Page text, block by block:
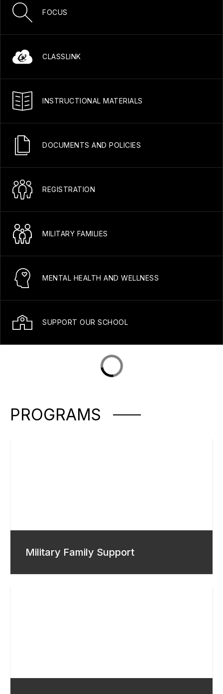
FOCUS
CLASSLINK
INSTRUCTIONAL MATERIALS
DOCUMENTS AND POLICIES
REGISTRATION
MILITARY FAMILIES
MENTAL HEALTH AND WELLNESS
SUPPORT OUR SCHOOL
PROGRAMS
Military Family Support